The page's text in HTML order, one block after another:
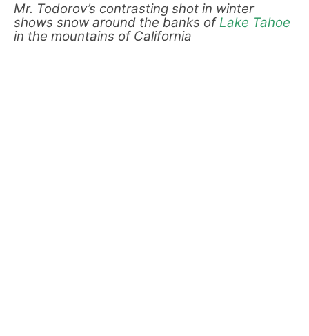
Mr. Todorov’s contrasting shot in winter
shows snow around the banks ofLake Tahoe
in the mountains of California